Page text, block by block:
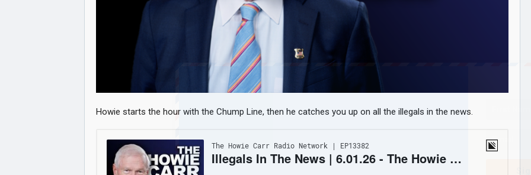
Howie starts the hour with the Chump Line, then he catches you up on all the illegals in the news.